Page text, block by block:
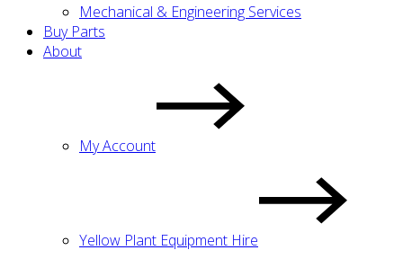
Mechanical & Engineering Services
Buy Parts
About
My Account
Yellow Plant Equipment Hire